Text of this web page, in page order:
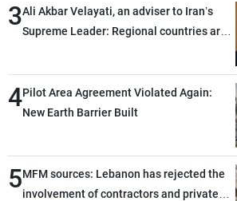
3Ali Akbar Velayati, an adviser to Iran’s
Supreme Leader: Regional countries are
through greater cooperation
4Pilot Area Agreement Violated Again:
New Earth Barrier Built
5MFM sources: Lebanon has rejected the
involvement of contractors and private